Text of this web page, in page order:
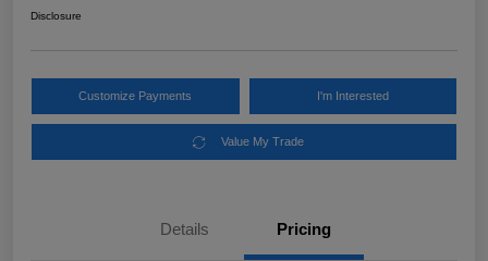
Disclosure
Customize Payments I'm Interested
Value My Trade
Details Pricing